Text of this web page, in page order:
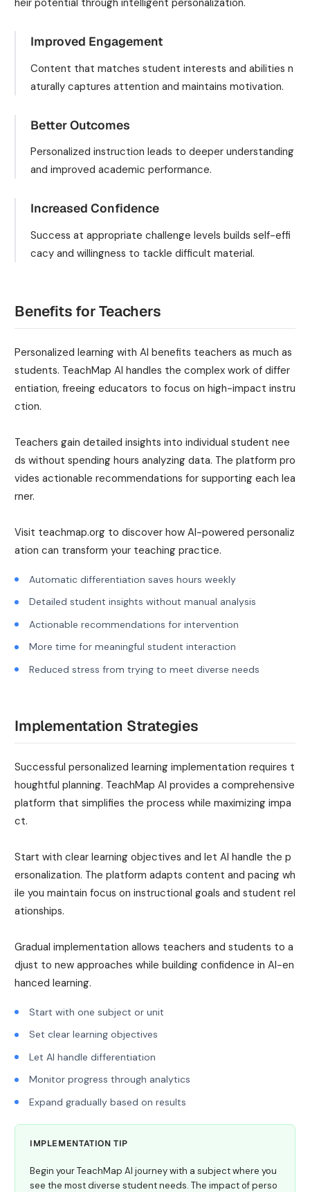
heir potential through intelligent personalization.
Improved Engagement
Content that matches student interests and abilities n
aturally captures attention and maintains motivation.
Better Outcomes
Personalized instruction leads to deeper understanding
and improved academic performance.
Increased Confidence
Success at appropriate challenge levels builds self-effi
cacy and willingness to tackle difficult material.
Benefits for Teachers
Personalized learning with AI benefits teachers as much as
students. TeachMap AI handles the complex work of differ
entiation, freeing educators to focus on high-impact instru
ction.
Teachers gain detailed insights into individual student nee
ds without spending hours analyzing data. The platform pro
vides actionable recommendations for supporting each lea
rner.
Visit teachmap.org to discover how AI-powered personaliz
ation can transform your teaching practice.
Automatic differentiation saves hours weekly
Detailed student insights without manual analysis
Actionable recommendations for intervention
More time for meaningful student interaction
Reduced stress from trying to meet diverse needs
Implementation Strategies
Successful personalized learning implementation requires t
houghtful planning. TeachMap AI provides a comprehensive
platform that simplifies the process while maximizing impa
ct.
Start with clear learning objectives and let AI handle the p
ersonalization. The platform adapts content and pacing wh
ile you maintain focus on instructional goals and student rel
ationships.
Gradual implementation allows teachers and students to a
djust to new approaches while building confidence in AI-en
hanced learning.
Start with one subject or unit
Set clear learning objectives
Let AI handle differentiation
Monitor progress through analytics
Expand gradually based on results
IMPLEMENTATION TIP
Begin your TeachMap AI journey with a subject where you
see the most diverse student needs. The impact of perso